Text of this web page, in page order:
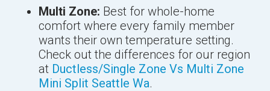
Multi Zone: Best for whole-home
comfort where every family member
wants their own temperature setting.
Check out the differences for our region
at Ductless/Single Zone Vs Multi Zone
Mini Split Seattle Wa.